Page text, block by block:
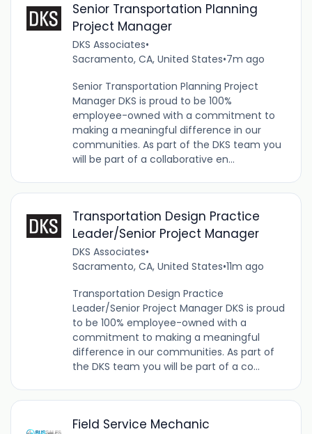
Senior Transportation Planning
Project Manager
DKS Associates•
Sacramento, CA, United States•7m ago
Senior Transportation Planning Project
Manager DKS is proud to be 100%
employee-owned with a commitment to
making a meaningful difference in our
communities. As part of the DKS team you
will be part of a collaborative en...
Transportation Design Practice
Leader/Senior Project Manager
DKS Associates•
Sacramento, CA, United States•11m ago
Transportation Design Practice
Leader/Senior Project Manager DKS is proud
to be 100% employee-owned with a
commitment to making a meaningful
difference in our communities. As part of
the DKS team you will be part of a co...
Field Service Mechanic